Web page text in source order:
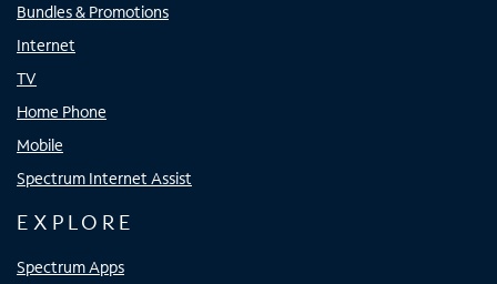
Bundles & Promotions
Internet
TV
Home Phone
Mobile
Spectrum Internet Assist
EXPLORE
Spectrum Apps